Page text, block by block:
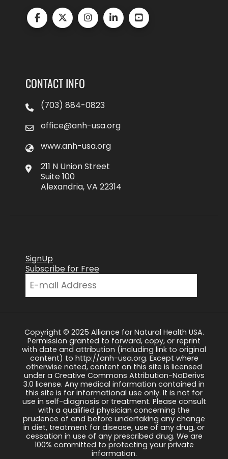
CONTACT INFO
(703) 884-0823
office@anh-usa.org
www.anh-usa.org
211 N Union Street
Suite 100
Alexandria, VA 22314
SignUp
Subscribe for Free
Copyright © 2025 Alliance for Natural Health USA.
Permission granted to forward, copy, or reprint
with date and attribution (including link to original
content) to http://anh-usa.org. Except where
otherwise noted, content on this site is licensed
under a Creative Commons Attribution-NoDerivs
3.0 license. Any medical information contained in
this site is for informational use only. It is not for
use in self-diagnosis or treatment. Please consult
with a qualified physician concerning the
prudence of and before undertaking any change
in diet, treatment for disease, use of any drug, or
cessation in use of any prescribed drug. We are
100% committed to protecting your private
information.